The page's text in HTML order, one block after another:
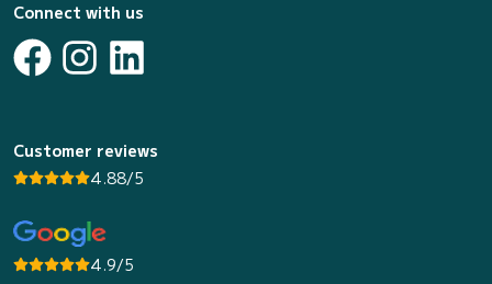
Connect with us
Customer reviews
4.88/5
4.9/5